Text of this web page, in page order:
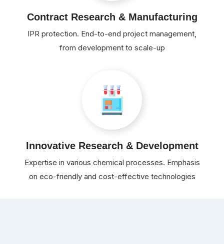
Contract Research & Manufacturing
IPR protection. End-to-end project management,
from development to scale-up
Innovative Research & Development
Expertise in various chemical processes. Emphasis
on eco-friendly and cost-effective technologies